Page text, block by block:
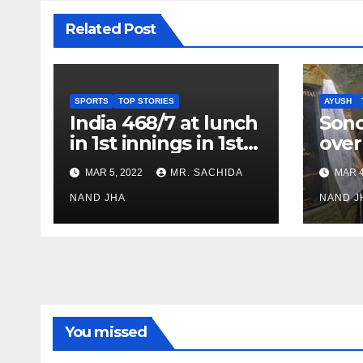
Related Post
SPORTS TOP STORIES
India 468/7 at lunch
in 1st innings in 1st
test against SL as
Jadeja scores 2nd
test ton
MAR 5, 2022 MR. SACHIDA
NAND JHA
AYUSH
over
MAR
NAND
You missed